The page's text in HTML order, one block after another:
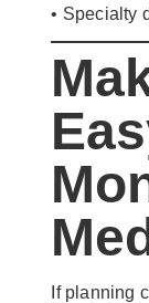
• Specialty
If planning